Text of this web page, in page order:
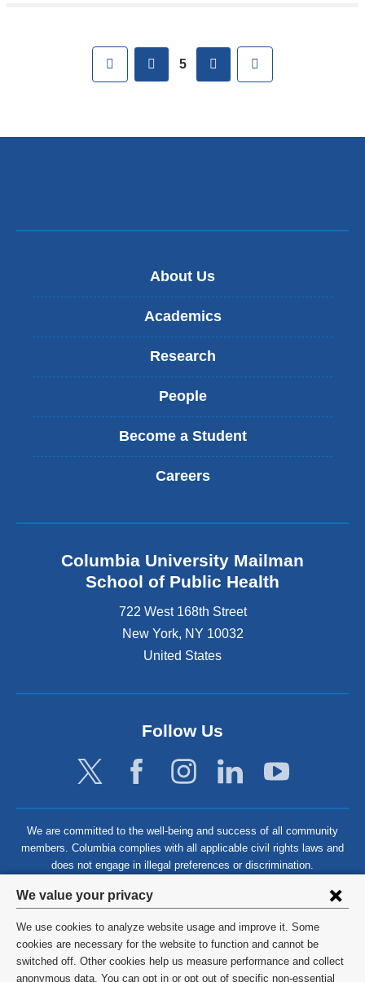
Privacy
settings
and
cookie
We value your privacy
We use cookies to analyze website usage and improve it. Some
cookies are necessary for the website to function and cannot be
switched off. Other cookies help us measure performance and collect
anonymous data. You can opt in or opt out of specific non-essential
First previous
5 next
About Us
Academics
Research
People
Become a Student
Careers
Columbia University Mailman
School of Public Health
722 West 168th Street
New York, NY 10032
United States
Follow Us
We are committed to the well-being and success of all community
members. Columbia complies with all applicable civil rights laws and
does not engage in illegal preferences or discrimination.
©2026 Columbia University
Privacy Policy